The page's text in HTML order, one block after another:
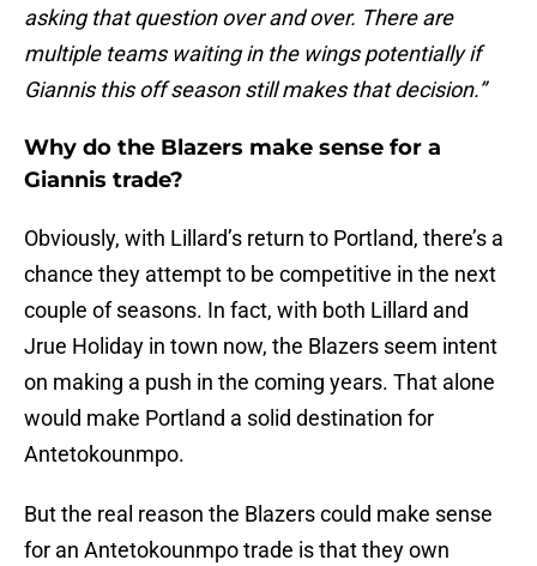
asking that question over and over. There are
multiple teams waiting in the wings potentially if
Giannis this off season still makes that decision.”
Why do the Blazers make sense for a
Giannis trade?
Obviously, with Lillard’s return to Portland, there’s a
chance they attempt to be competitive in the next
couple of seasons. In fact, with both Lillard and
Jrue Holiday in town now, the Blazers seem intent
on making a push in the coming years. That alone
would make Portland a solid destination for
Antetokounmpo.
But the real reason the Blazers could make sense
for an Antetokounmpo trade is that they own